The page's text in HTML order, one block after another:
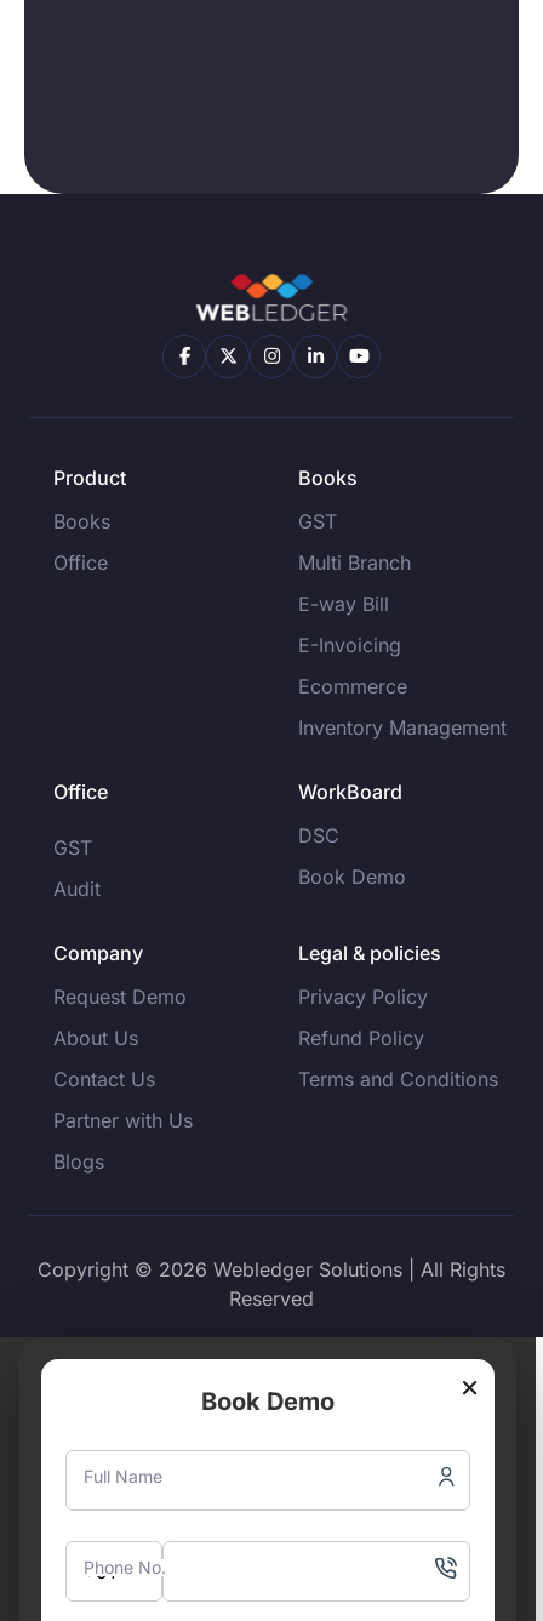
Product
Books
Office
Books
GST
Multi Branch
E-way Bill
E-Invoicing
Ecommerce
Inventory Management
Office
GST
Audit
WorkBoard
DSC
Book Demo
Company
Request Demo
About Us
Contact Us
Partner with Us
Blogs
Legal & policies
Privacy Policy
Refund Policy
Terms and Conditions
Copyright © 2026 Webledger Solutions | All Rights
Reserved
×
Book Demo
Full Name
Phone No.